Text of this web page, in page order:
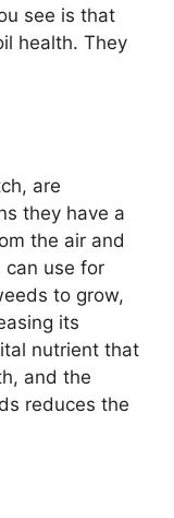
see is that
health. They
are
they have a
the air and
use for
to grow,
its
nutrient that
and the
reduces the